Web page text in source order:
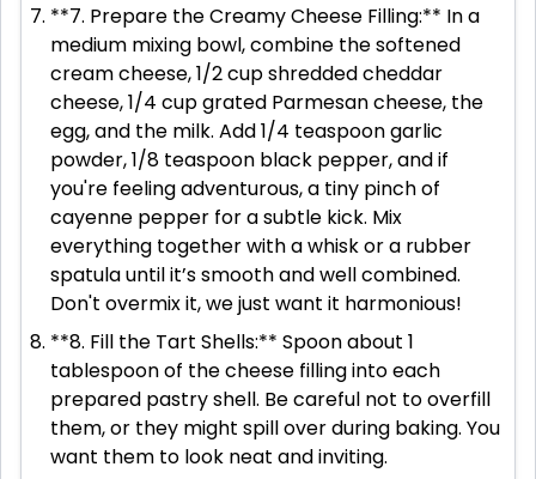
**7. Prepare the Creamy Cheese Filling:** In a
medium mixing bowl, combine the softened
cream cheese, 1/2 cup shredded cheddar
cheese, 1/4 cup grated Parmesan cheese, the
egg, and the milk. Add 1/4 teaspoon garlic
powder, 1/8 teaspoon black pepper, and if
you're feeling adventurous, a tiny pinch of
cayenne pepper for a subtle kick. Mix
everything together with a whisk or a rubber
spatula until it’s smooth and well combined.
Don't overmix it, we just want it harmonious!
**8. Fill the Tart Shells:** Spoon about 1
tablespoon of the cheese filling into each
prepared pastry shell. Be careful not to overfill
them, or they might spill over during baking. You
want them to look neat and inviting.